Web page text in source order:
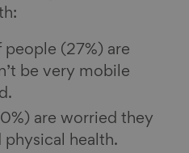
people (27%) are
be very mobile
are worried they
physical health.